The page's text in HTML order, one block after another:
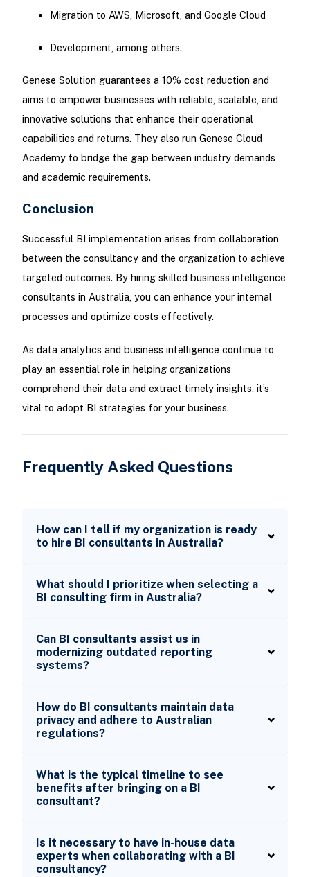
Migration to AWS, Microsoft, and Google Cloud
Development, among others.
Genese Solution guarantees a 10% cost reduction and
aims to empower businesses with reliable, scalable, and
innovative solutions that enhance their operational
capabilities and returns. They also run Genese Cloud
Academy to bridge the gap between industry demands
and academic requirements.
Conclusion
Successful BI implementation arises from collaboration
between the consultancy and the organization to achieve
targeted outcomes. By hiring skilled business intelligence
consultants in Australia, you can enhance your internal
processes and optimize costs effectively.
As data analytics and business intelligence continue to
play an essential role in helping organizations
comprehend their data and extract timely insights, it’s
vital to adopt BI strategies for your business.
Frequently Asked Questions
How can I tell if my organization is ready
to hire BI consultants in Australia?
What should I prioritize when selecting a
BI consulting firm in Australia?
Can BI consultants assist us in
modernizing outdated reporting
systems?
How do BI consultants maintain data
privacy and adhere to Australian
regulations?
What is the typical timeline to see
benefits after bringing on a BI
consultant?
Is it necessary to have in-house data
experts when collaborating with a BI
consultancy?